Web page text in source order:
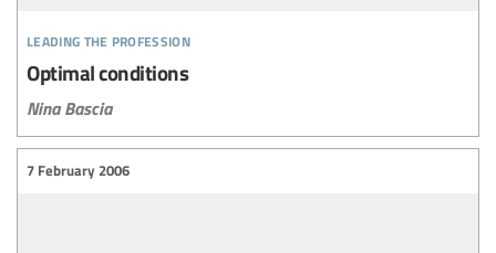
leading the profession
Optimal conditions
Nina Bascia
7 February 2006